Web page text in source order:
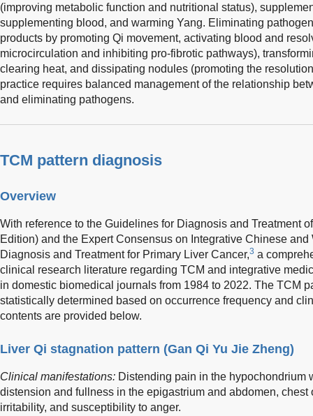
(improving metabolic function and nutritional status),
supplementing blood, and warming Yang. Eliminating
products by promoting Qi movement, activating blood and
microcirculation and inhibiting pro-fibrotic pathways),
clearing heat, and dissipating nodules (promoting the
practice requires balanced management of the relationship
and eliminating pathogens.
TCM pattern diagnosis
Overview
With reference to the Guidelines for Diagnosis and Treatment
Edition) and the Expert Consensus on Integrative Chinese
Diagnosis and Treatment for Primary Liver Cancer,3 a
clinical research literature regarding TCM and integrative
in domestic biomedical journals from 1984 to 2022. The TCM
statistically determined based on occurrence frequency and
contents are provided below.
Liver Qi stagnation pattern (Gan Qi Yu Jie Zheng)
Clinical manifestations: Distending pain in the hypochondrium
distension and fullness in the epigastrium and abdomen,
irritability, and susceptibility to anger.